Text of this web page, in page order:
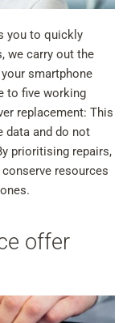
you to quickly
we carry out the
smartphone
to five working
replacement: This
data and do not
prioritising repairs,
resources
offer